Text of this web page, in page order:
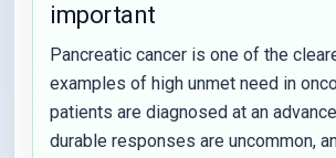
important
Pancreatic cancer is one of the
examples of high unmet need in
patients are diagnosed at an
durable responses are uncommon,